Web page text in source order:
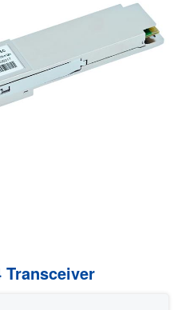
Transceiver